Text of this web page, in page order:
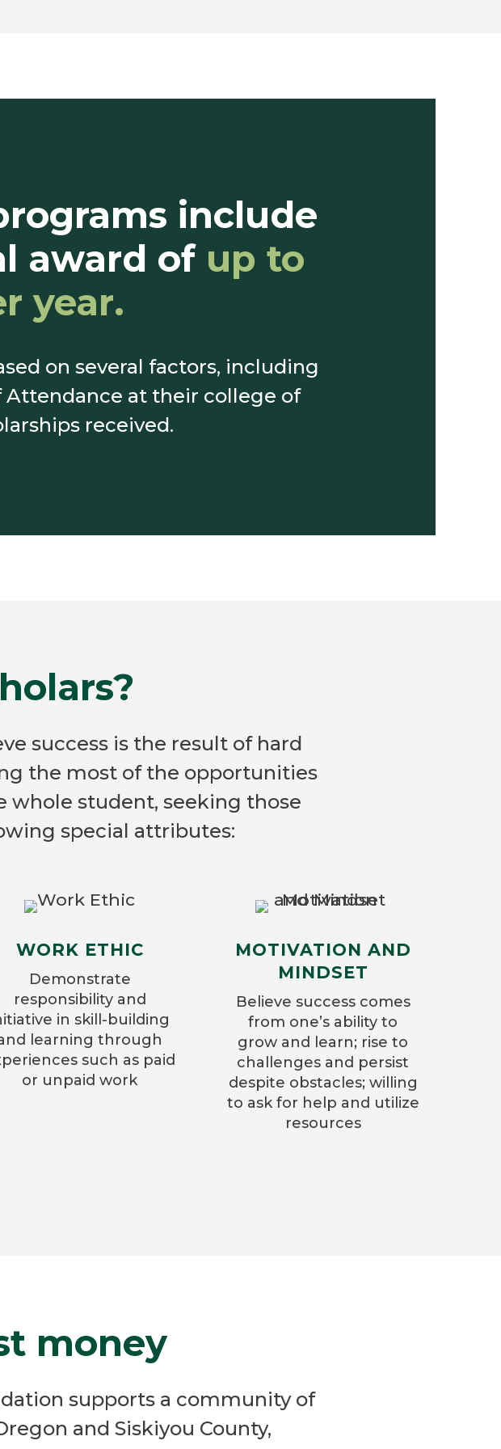
include
award of up to
year.
on several factors, including
Attendance at their college of
received.
success is the result of hard
the most of the opportunities
whole student, seeking those
special attributes:
WORK ETHIC
Demonstrate
responsibility and
in skill-building
learning through
such as paid
or unpaid work
MOTIVATION AND
MINDSET
Believe success comes
from one’s ability to
grow and learn; rise to
challenges and persist
despite obstacles; willing
to ask for help and utilize
resources
money
supports a community of
and Siskiyou County,